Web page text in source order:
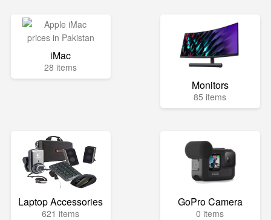
iMac
28 items
Monitors
85 items
Laptop Accessories
621 items
GoPro Camera
0 items